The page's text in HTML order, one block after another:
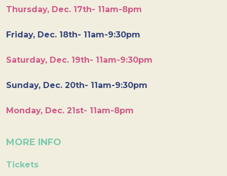
Thursday, Dec. 17th- 11am-8pm
Friday, Dec. 18th- 11am-9:30pm
Saturday, Dec. 19th- 11am-9:30pm
Sunday, Dec. 20th- 11am-9:30pm
Monday, Dec. 21st- 11am-8pm
MORE INFO
Tickets